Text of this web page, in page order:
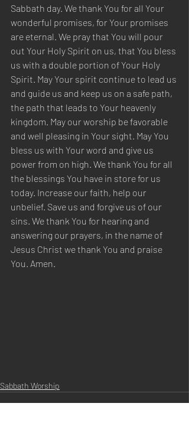
Sabbath day. We thank You for all Your
wonderful promises, for Your promises
are eternal. We pray that You will pour
out Your Holy Spirit on us, that You bless
us with a double portion of Your Holy
Spirit. May Your spirit continue to lead us
and guide us and keep us on a safe path,
the path that leads to Your heavenly
kingdom. May our worship be favorable
and well pleasing in Your sight. May You
bless us with Your word and give us
power from on high. We thank You for all
the blessings You have in store for us
today. Increase our faith, help our
unbelief. Save us and forgive us of our
sins. We thank You for hearing and
answering our prayers, in the name of
Jesus Christ we thank You and praise
You. Amen.
Sabbath Worship